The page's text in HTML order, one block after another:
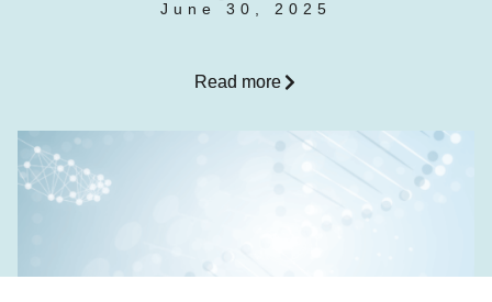
June 30, 2025
Read more